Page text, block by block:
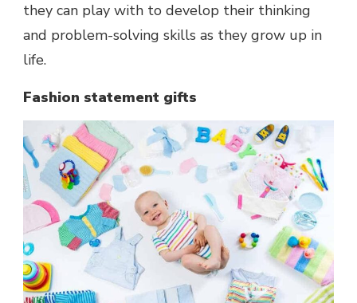
they can play with to develop their thinking
and problem-solving skills as they grow up in
life.
Fashion statement gifts